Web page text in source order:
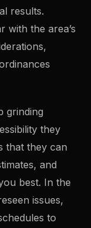
results.
with the area’s
grinding
they
that they can
and
best. In the
issues,
to